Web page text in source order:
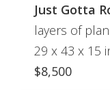
Just Gotta
layers of
29 x 43 x 15
$8,500